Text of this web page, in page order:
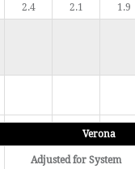
2.4 2.1 1.9
Verona
Adjusted for System